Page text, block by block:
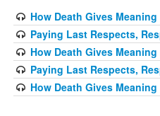
How Death Gives
Paying Last Respects,
How Death Gives
Paying Last Respects,
How Death Gives